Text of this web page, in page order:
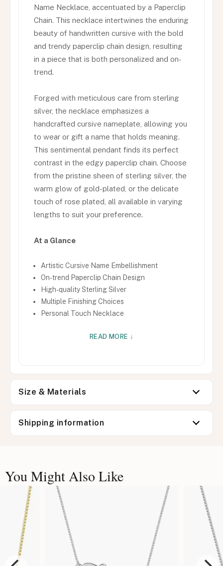
Name Necklace, accentuated by a Paperclip
Chain. This necklace intertwines the enduring
beauty of handwritten cursive with the bold
and trendy paperclip chain design, resulting
in a piece that is both personalized and on-
trend.
Forged with meticulous care from sterling
silver, the necklace emphasizes a
handcrafted cursive nameplate, allowing you
to wear or gift a name that holds meaning.
This sentimental pendant finds its perfect
contrast in the edgy paperclip chain. Choose
from the pristine sheen of sterling silver, the
warm glow of gold-plated, or the delicate
touch of rose plated, all available in varying
lengths to suit your preference.
At a Glance
Artistic Cursive Name Embellishment
On-trend Paperclip Chain Design
High-quality Sterling Silver
Multiple Finishing Choices
Personal Touch Necklace
READ MORE ↓
Size & Materials
Shipping information
You Might Also Like